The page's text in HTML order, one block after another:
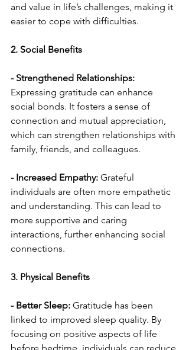
and value in life’s challenges, making it
easier to cope with difficulties.
2. Social Benefits
- Strengthened Relationships:
Expressing gratitude can enhance
social bonds. It fosters a sense of
connection and mutual appreciation,
which can strengthen relationships with
family, friends, and colleagues.
- Increased Empathy: Grateful
individuals are often more empathetic
and understanding. This can lead to
more supportive and caring
interactions, further enhancing social
connections.
3. Physical Benefits
- Better Sleep: Gratitude has been
linked to improved sleep quality. By
focusing on positive aspects of life